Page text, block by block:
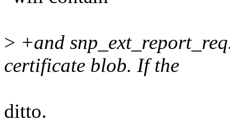
> +and
certificate blob. If the
ditto.